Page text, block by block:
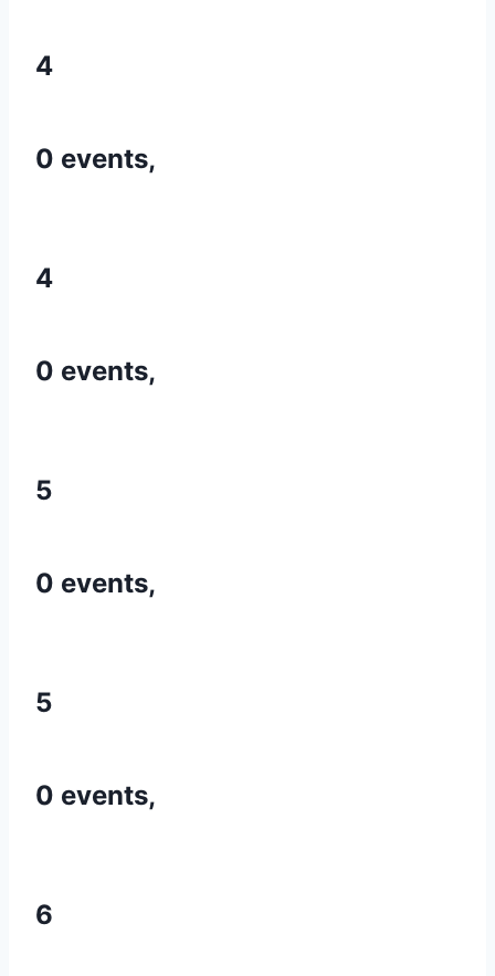
4
0 events,
4
0 events,
5
0 events,
5
0 events,
6